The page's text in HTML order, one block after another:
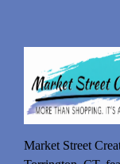
Market Street